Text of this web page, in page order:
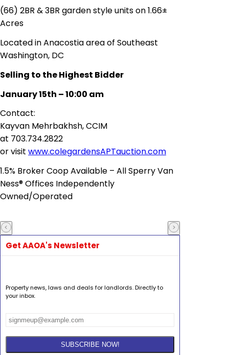
(66) 2BR & 3BR garden style units on 1.66±
Acres
Located inAnacostia areaof Southeast
Washington, DC
Selling to the Highest Bidder
January 15th – 10:00 am
Contact:
Kayvan Mehrbakhsh, CCIM
at 703.734.2822
orvisit www.colegardensAPTauction.com
1.5% Broker Coop Available – All Sperry Van
Ness® Offices Independently
Owned/Operated
Get AAOA's Newsletter
Property news, laws and deals for landlords. Directly to
your inbox.